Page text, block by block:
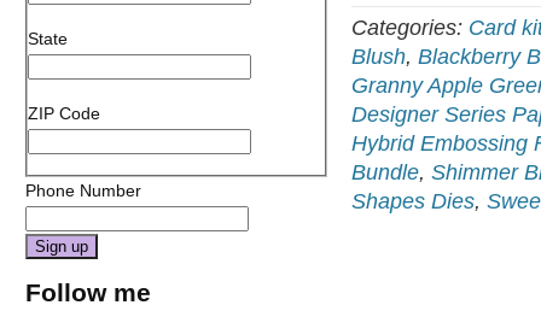
Categories: Card
Blush, Blackberry
Granny Apple
Designer Series
Hybrid Embossing
Bundle, Shimmer
Shapes Dies,
State
ZIP Code
Phone Number
Contact
Follow me